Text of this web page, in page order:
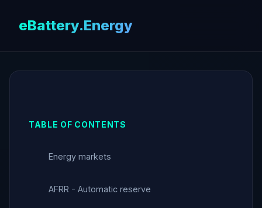
eBattery.Energy
TABLE OF CONTENTS
Energy markets
AFRR - Automatic reserve